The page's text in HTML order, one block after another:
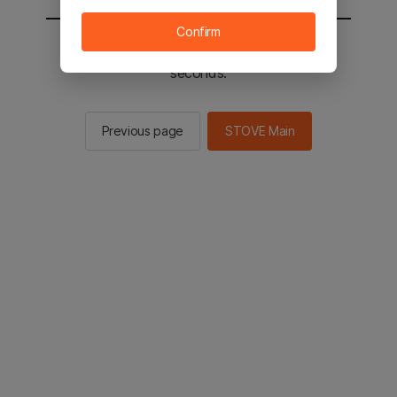
You will be sent to the STOVE main in 2
seconds.
Previous page STOVE Main
Confirm